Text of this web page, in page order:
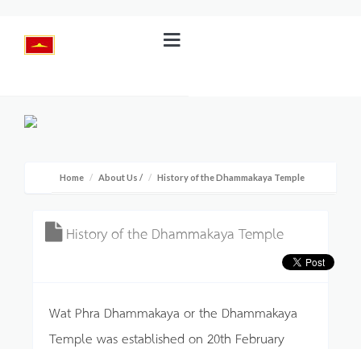
Home About Us / History of the Dhammakaya Temple
History of the Dhammakaya Temple
Wat Phra Dhammakaya or the Dhammakaya
Temple was established on 20th February